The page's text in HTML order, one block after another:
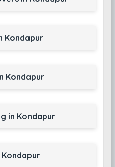
Kondapur
Kondapur
in Kondapur